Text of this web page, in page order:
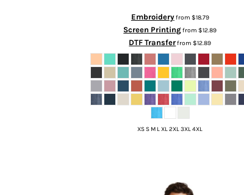
Embroideryfrom $18.79
Screen Printingfrom$12.89
DTF Transferfrom$12.89
XS S M L XL 2XL 3XL 4XL